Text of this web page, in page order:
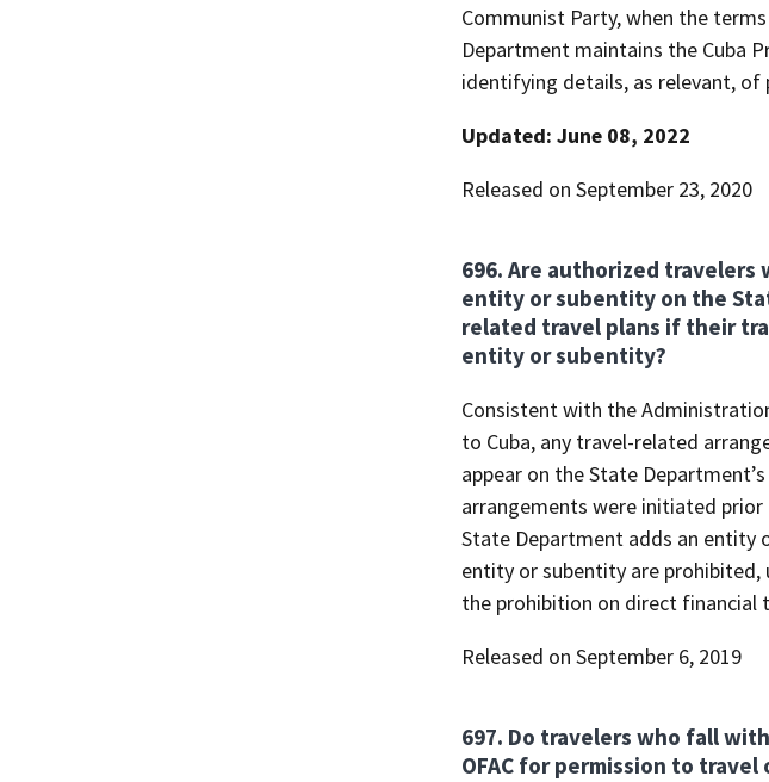
Communist Party, when the
Department maintains the Cuba
identifying details, as relevant,
Updated: June 08, 2022
Released on September 23, 2020
696. Are authorized
entity or subentity on the
related travel plans if their
entity or subentity?
Consistent with the
to Cuba, any travel-related
appear on the State
arrangements were initiated
State Department adds an entity
entity or subentity are prohibited,
the prohibition on direct financial
Released on September 6, 2019
697. Do travelers who fall
OFAC for permission to